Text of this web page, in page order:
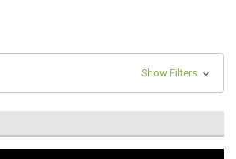
Show Filters